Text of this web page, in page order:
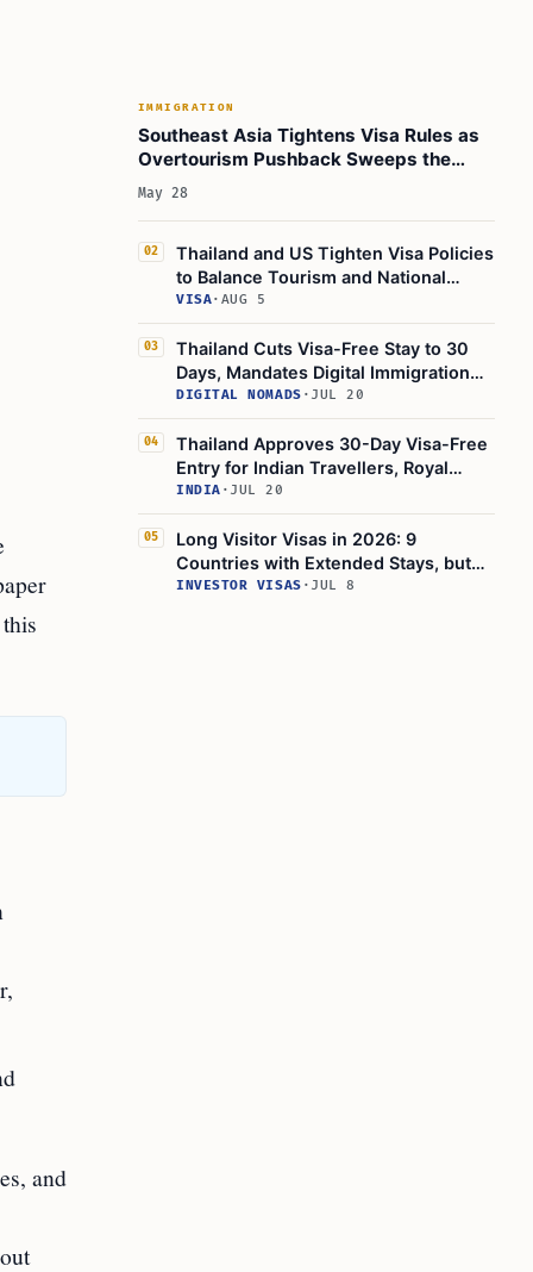
and
Challenges
Key Points to Remember
This Article in a Nutshell
IMMIGRATION
Southeast Asia Tightens Visa Rules as
Overtourism Pushback Sweeps the
Region
May 28
02
Thailand and US Tighten Visa Policies
to Balance Tourism and National
Security
VISA· AUG 5
03
Thailand Cuts Visa-Free Stay to 30
Days, Mandates Digital Immigration
App
DIGITAL NOMADS · JUL 20
04
Thailand Approves 30-Day Visa-Free
Entry for Indian Travellers, Royal
Gazette Confirms
INDIA · JUL 20
05
Long Visitor Visas in 2026: 9
Countries with Extended Stays, but
Thailand's Visa-Exemption Rules Shift
INVESTOR VISAS · JUL 8